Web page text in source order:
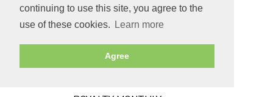
continuing to use this site, you agree to the
use of these cookies.
Learn more
Agree
TIME
Old Newspapers
Royalty
MAJESTY